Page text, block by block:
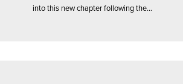
into this new chapter following the...